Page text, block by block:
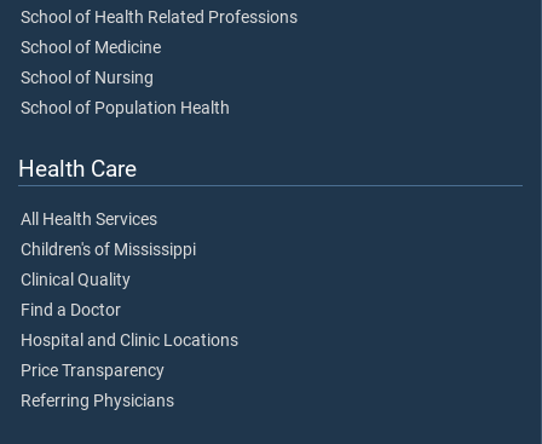
School of Health Related Professions
School of Medicine
School of Nursing
School of Population Health
Health Care
All Health Services
Children's of Mississippi
Clinical Quality
Find a Doctor
Hospital and Clinic Locations
Price Transparency
Referring Physicians